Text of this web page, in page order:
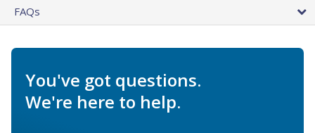
FAQs
You've got questions.
We're here to help.